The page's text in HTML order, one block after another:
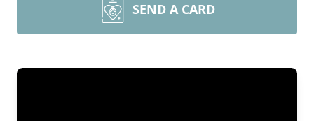
SEND A CARD